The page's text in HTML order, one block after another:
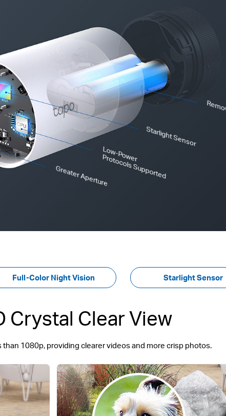
Greater Aperture
Low-Power
Protocols Supported
Starlight Sensor
Full-Color Night Vision Starlight Sensor
Crystal Clear View
than 1080p, providing clearer videos and more crisp photos.